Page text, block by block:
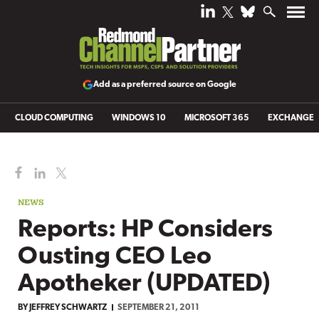
Add as a preferred source on Google
CLOUD COMPUTING WINDOWS 10 MICROSOFT 365 EXCHANGE
NEWS
Reports: HP Considers
Ousting CEO Leo
Apotheker (UPDATED)
BY JEFFREY SCHWARTZ SEPTEMBER 21, 2011